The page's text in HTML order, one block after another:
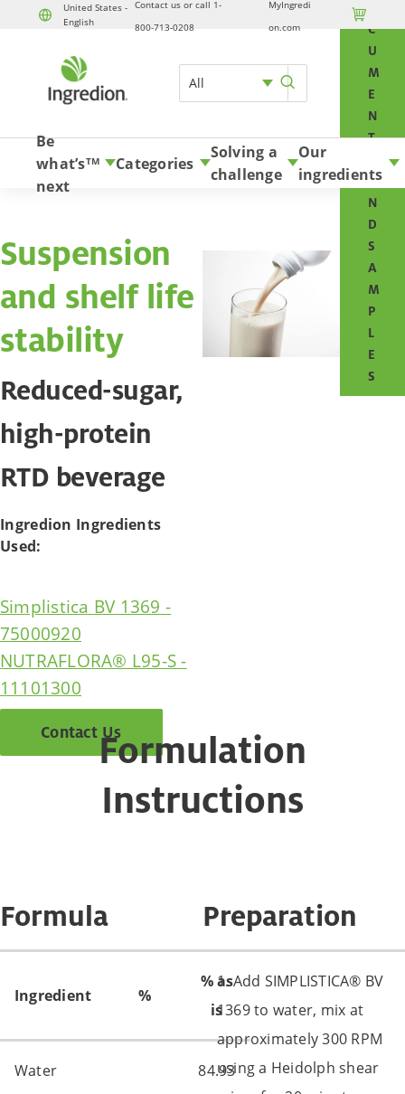
United States -
English
Contact us or call 1-
800-713-0208
MyIngredi
on.com

All
C
U
M
E
N
T
A
N
D
S
A
M
P
L
E
S
Skip to content
Be
what’s
next
TM Categories
Solving a
challenge
Our
ingredients
Suspension
and shelf life
stability
Reduced-sugar,
high-protein
RTD beverage
Ingredion Ingredients
Used:
Simplistica BV 1369 -
75000920
NUTRAFLORA® L95-S -
11101300
Contact UsFormulation
Instructions
Formula
Ingredient %
% as
is
Water 84.93
Preparation
1. Add SIMPLISTICA® BV
1369 to water, mix at
approximately 300 RPM
using a Heidolph shear